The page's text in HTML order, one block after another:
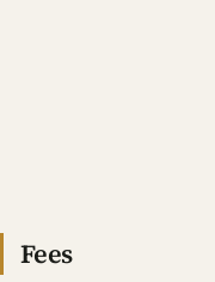
Fees